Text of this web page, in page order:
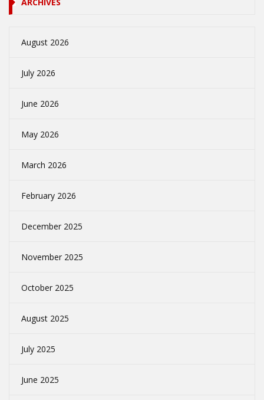
August 2026
July 2026
June 2026
May 2026
March 2026
February 2026
December 2025
November 2025
October 2025
August 2025
July 2025
June 2025